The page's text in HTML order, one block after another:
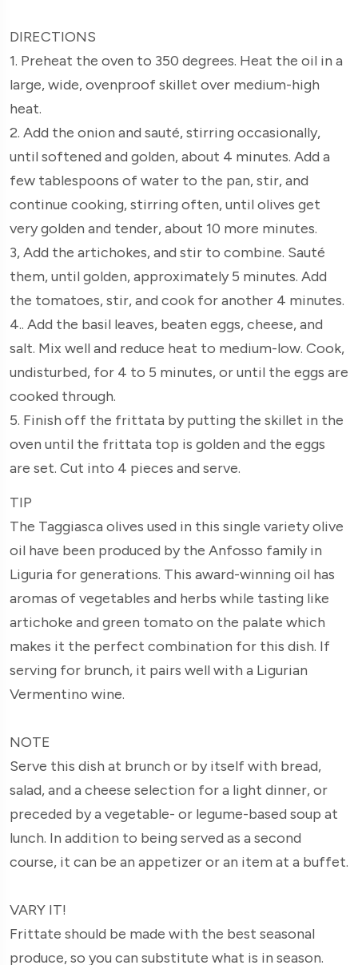
DIRECTIONS
1. Preheat the oven to 350 degrees. Heat the oil in a
large, wide, ovenproof skillet over medium-high
heat.
2. Add the onion and sauté, stirring occasionally,
until softened and golden, about 4 minutes. Add a
few tablespoons of water to the pan, stir, and
continue cooking, stirring often, until olives get
very golden and tender, about 10 more minutes.
3, Add the artichokes, and stir to combine. Sauté
them, until golden, approximately 5 minutes. Add
the tomatoes, stir, and cook for another 4 minutes.
4.. Add the basil leaves, beaten eggs, cheese, and
salt. Mix well and reduce heat to medium-low. Cook,
undisturbed, for 4 to 5 minutes, or until the eggs are
cooked through.
5. Finish off the frittata by putting the skillet in the
oven until the frittata top is golden and the eggs
are set. Cut into 4 pieces and serve.
TIP
The Taggiasca olives used in this single variety olive
oil have been produced by the Anfosso family in
Liguria for generations. This award-winning oil has
aromas of vegetables and herbs while tasting like
artichoke and green tomato on the palate which
makes it the perfect combination for this dish. If
serving for brunch, it pairs well with a Ligurian
Vermentino wine.
NOTE
Serve this dish at brunch or by itself with bread,
salad, and a cheese selection for a light dinner, or
preceded by a vegetable- or legume-based soup at
lunch. In addition to being served as a second
course, it can be an appetizer or an item at a buffet.
VARY IT!
Frittate should be made with the best seasonal
produce, so you can substitute what is in season.